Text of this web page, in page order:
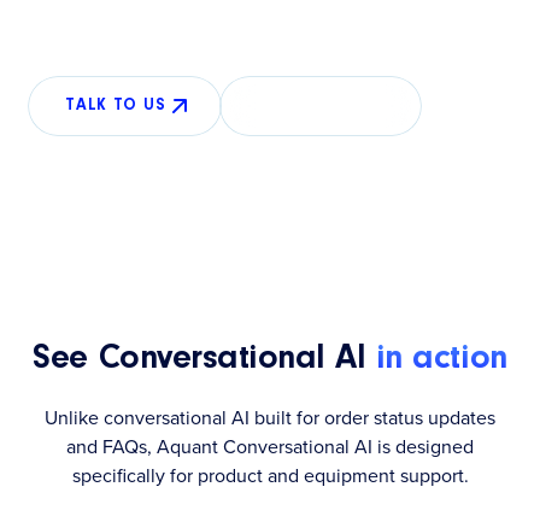
TALK TO US
See Conversational AI in action
Unlike conversational AI built for order status updates
and FAQs, Aquant Conversational AI is designed
specifically for product and equipment support.